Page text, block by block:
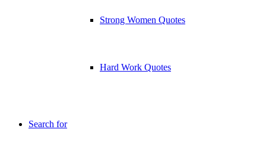
Strong Women Quotes
Hard Work Quotes
Search for